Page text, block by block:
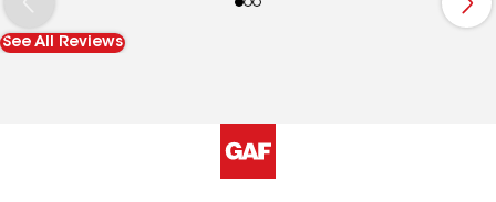
See All Reviews